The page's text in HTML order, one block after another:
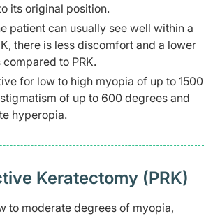
its original position.
patient can usually see well within a
there is less discomfort and a lower
to PRK.
for low to high myopia of up to 1500
of up to 600 degrees and
hyperopia.​
Keratectomy (PRK)
to moderate degrees of myopia,